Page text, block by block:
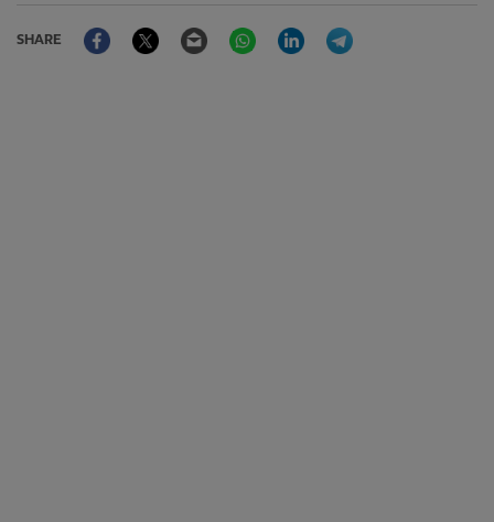
SHARE
FacebookTwitter Email WhatsAppLinkedIn